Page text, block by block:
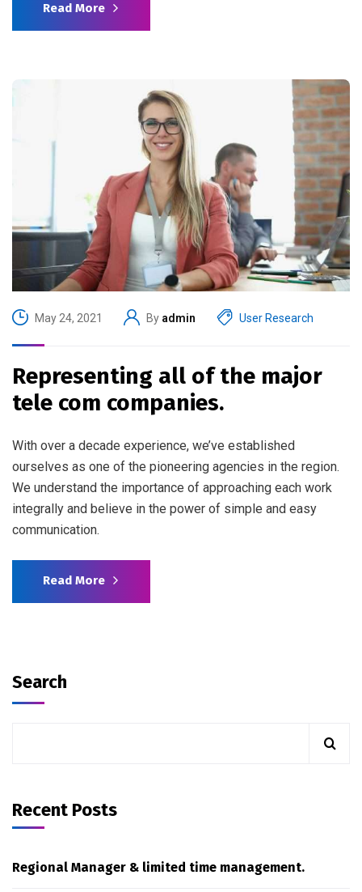
Read More
May 24, 2021 By admin User Research
Representing all of the major
tele com companies.
With over a decade experience, we’ve established
ourselves as one of the pioneering agencies in the region.
We understand the importance of approaching each work
integrally and believe in the power of simple and easy
communication.
Read More
Search
Recent Posts
Regional Manager & limited time management.